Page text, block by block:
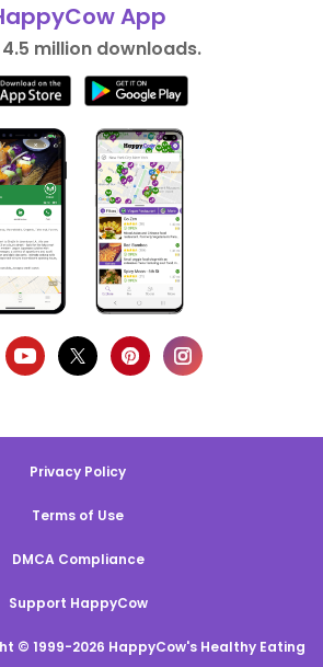
App
million downloads.
Privacy Policy
Terms of Use
DMCA Compliance
Support HappyCow
© 1999-2026 HappyCow's Healthy Eating